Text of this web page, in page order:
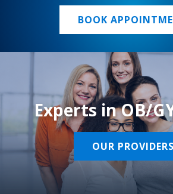
BOOK
Experts in OB/
OUR PROVIDERS